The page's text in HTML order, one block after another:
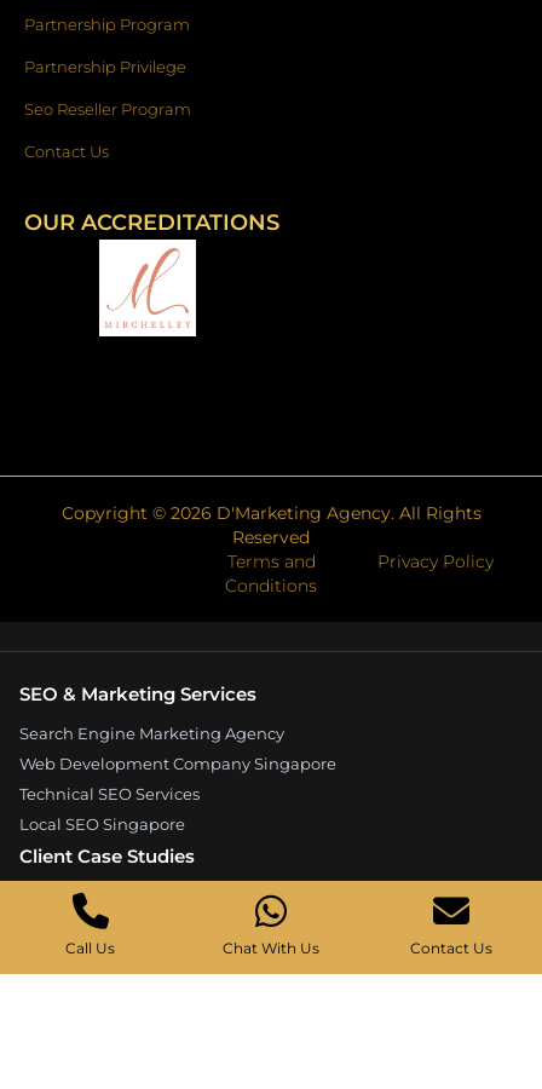
Partnership Program
Partnership Privilege
Seo Reseller Program
Contact Us
OUR ACCREDITATIONS
Copyright © 2026 D'Marketing Agency. All Rights
Reserved
Terms and
Conditions
Privacy Policy
SEO & Marketing Services
Search Engine Marketing Agency
Web Development Company Singapore
Technical SEO Services
Local SEO Singapore
Client Case Studies
Expandore SEO Case Study
Kelture Marketing Case Study
Good Wood Carpentry Case Study
Call Us Chat With Us Contact Us